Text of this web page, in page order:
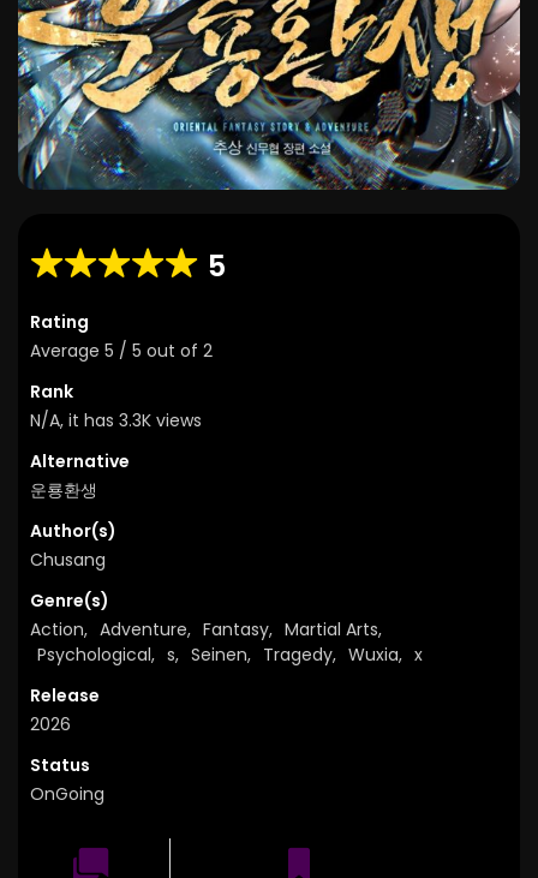
5
Rating
Average 5 / 5 out of 2
Rank
N/A, it has 3.3K views
Alternative
운룡환생
Author(s)
Chusang
Genre(s)
Action, Adventure, Fantasy, Martial Arts,
Psychological, s, Seinen, Tragedy, Wuxia, x
Release
2026
Status
OnGoing